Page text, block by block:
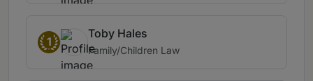
1
Toby Hales
Family/Children Law